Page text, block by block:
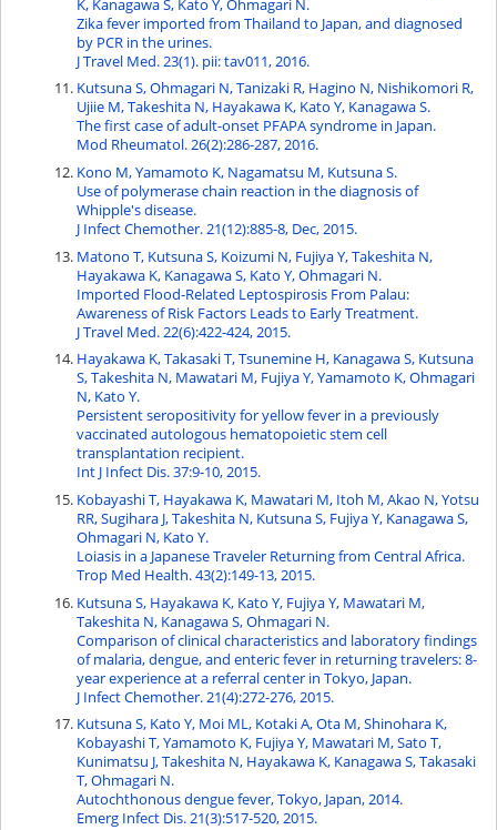
K, Kanagawa S, Kato Y, Ohmagari N.
Zika fever imported from Thailand to Japan, and diagnosed
by PCR in the urines.
J Travel Med. 23(1). pii: tav011, 2016.
Kutsuna S, Ohmagari N, Tanizaki R, Hagino N, Nishikomori R,
Ujiie M, Takeshita N, Hayakawa K, Kato Y, Kanagawa S.
The first case of adult-onset PFAPA syndrome in Japan.
Mod Rheumatol. 26(2):286-287, 2016.
Kono M, Yamamoto K, Nagamatsu M, Kutsuna S.
Use of polymerase chain reaction in the diagnosis of
Whipple's disease.
J Infect Chemother. 21(12):885-8, Dec, 2015.
Matono T, Kutsuna S, Koizumi N, Fujiya Y, Takeshita N,
Hayakawa K, Kanagawa S, Kato Y, Ohmagari N.
Imported Flood-Related Leptospirosis From Palau:
Awareness of Risk Factors Leads to Early Treatment.
J Travel Med. 22(6):422-424, 2015.
Hayakawa K, Takasaki T, Tsunemine H, Kanagawa S, Kutsuna
S, Takeshita N, Mawatari M, Fujiya Y, Yamamoto K, Ohmagari
N, Kato Y.
Persistent seropositivity for yellow fever in a previously
vaccinated autologous hematopoietic stem cell
transplantation recipient.
Int J Infect Dis. 37:9-10, 2015.
Kobayashi T, Hayakawa K, Mawatari M, Itoh M, Akao N, Yotsu
RR, Sugihara J, Takeshita N, Kutsuna S, Fujiya Y, Kanagawa S,
Ohmagari N, Kato Y.
Loiasis in a Japanese Traveler Returning from Central Africa.
Trop Med Health. 43(2):149-13, 2015.
Kutsuna S, Hayakawa K, Kato Y, Fujiya Y, Mawatari M,
Takeshita N, Kanagawa S, Ohmagari N.
Comparison of clinical characteristics and laboratory findings
of malaria, dengue, and enteric fever in returning travelers: 8-
year experience at a referral center in Tokyo, Japan.
J Infect Chemother. 21(4):272-276, 2015.
Kutsuna S, Kato Y, Moi ML, Kotaki A, Ota M, Shinohara K,
Kobayashi T, Yamamoto K, Fujiya Y, Mawatari M, Sato T,
Kunimatsu J, Takeshita N, Hayakawa K, Kanagawa S, Takasaki
T, Ohmagari N.
Autochthonous dengue fever, Tokyo, Japan, 2014.
Emerg Infect Dis. 21(3):517-520, 2015.